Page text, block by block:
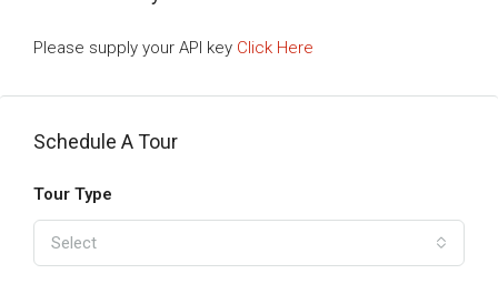
Please supply your API key Click Here
Schedule A Tour
Tour Type
Select